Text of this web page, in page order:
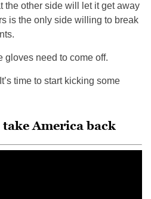
the other side will let it get away
is the only side willing to break
gloves need to come off.
time to start kicking some
America back